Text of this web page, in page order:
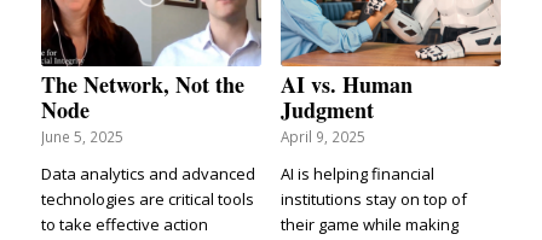
The Network, Not the
Node
June 5, 2025
Data analytics and advanced
technologies are critical tools
to take effective action
AI vs. Human
Judgment
April 9, 2025
AI is helping financial
institutions stay on top of
their game while making